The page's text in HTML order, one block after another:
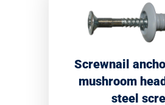
Screwnail
mushroom
steel